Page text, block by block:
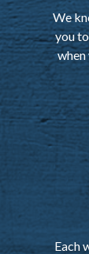
We
you
when
Each